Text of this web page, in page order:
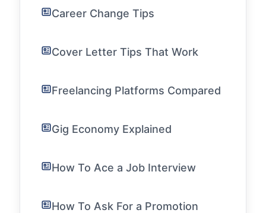
Career Change Tips
Cover Letter Tips That Work
Freelancing Platforms Compared
Gig Economy Explained
How To Ace a Job Interview
How To Ask For a Promotion